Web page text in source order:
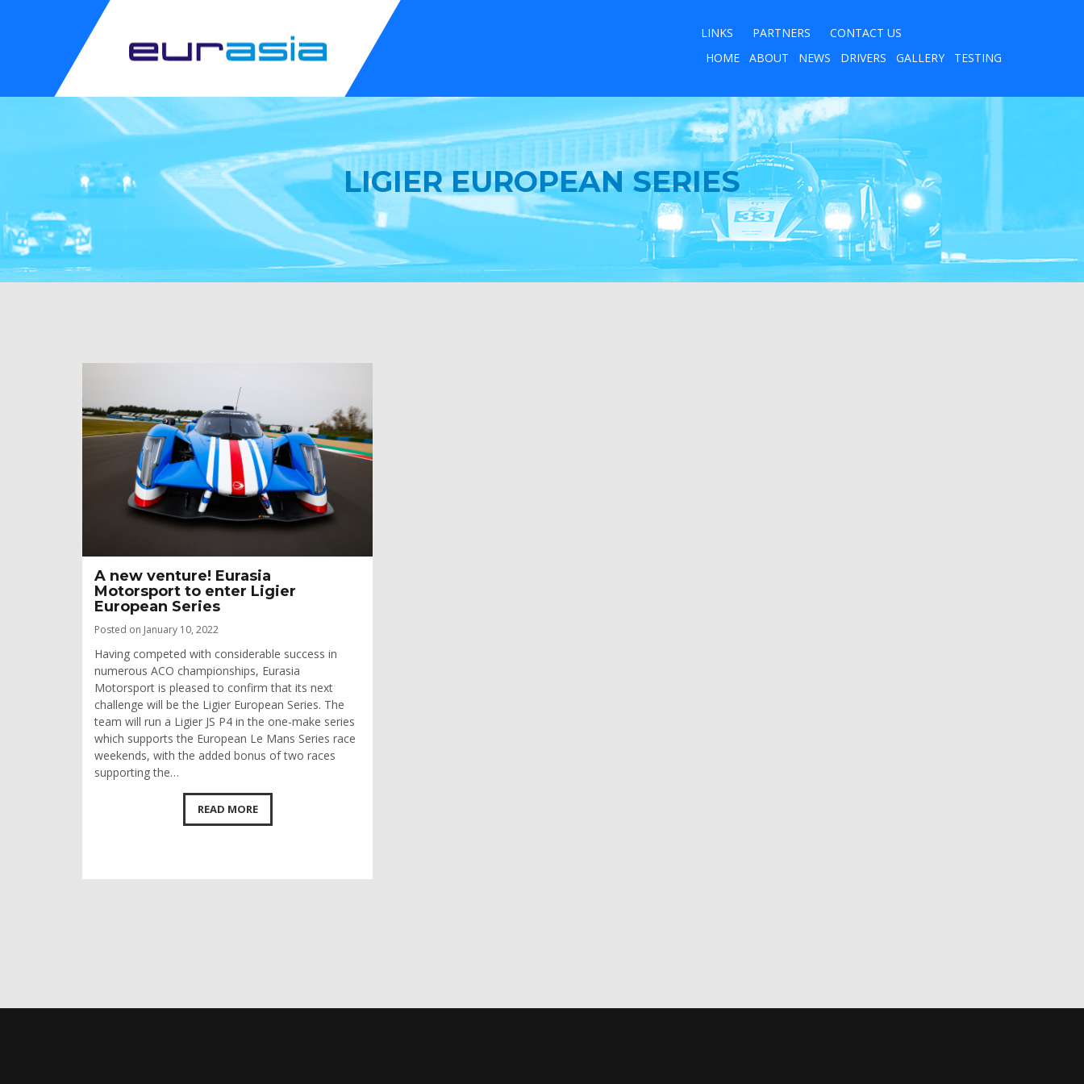
LINKS PARTNERS
CONTACT US
HOME
ABOUT NEWS DRIVERS GALLERY TESTING
LIGIER EUROPEAN SERIES
A new venture! Eurasia
Motorsport to enter Ligier
European Series
Posted on January 10, 2022
Having competed with considerable success in
numerous ACO championships, Eurasia
Motorsport is pleased to confirm that its next
challenge will be the Ligier European Series. The
team will run a Ligier JS P4 in the one-make series
which supports the European Le Mans Series race
weekends, with the added bonus of two races
supporting the…
READ MORE